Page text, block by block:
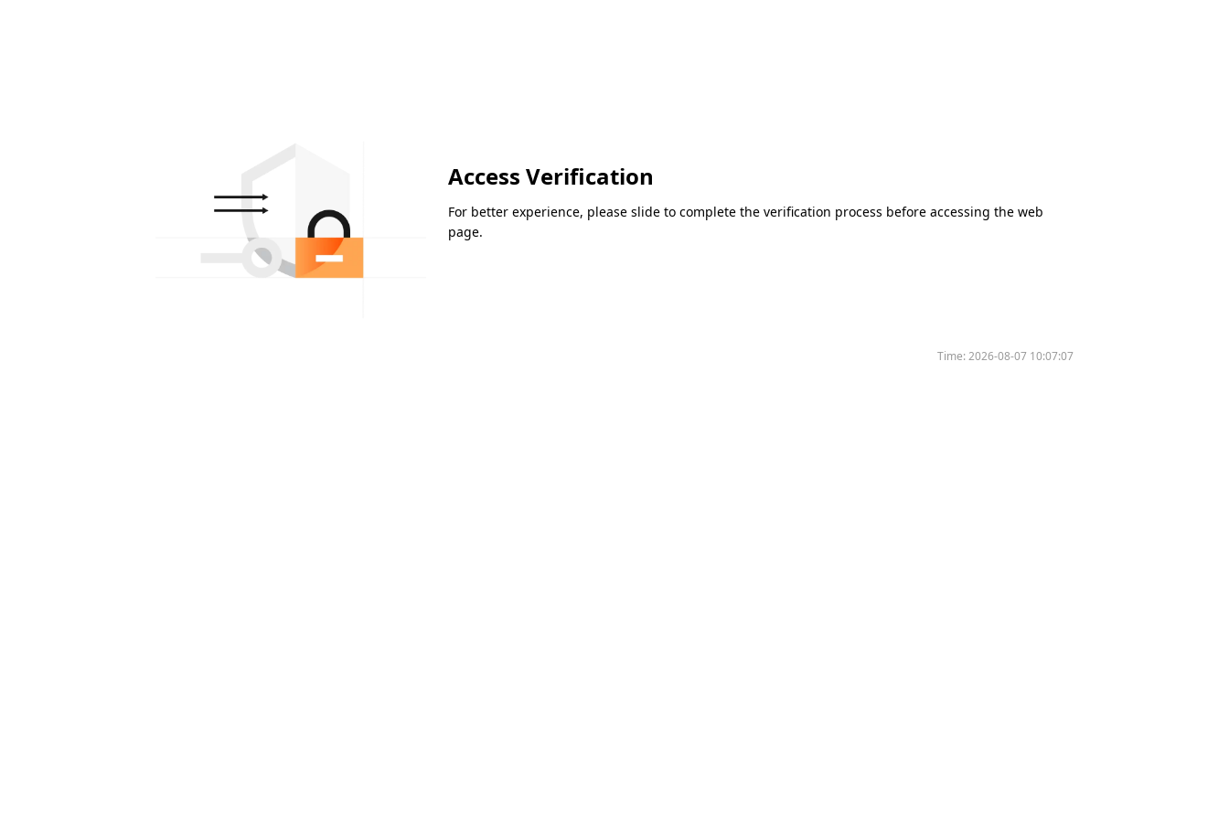
Access Verification
For better experience, please slide to complete the verification process before accessing the web
page.
Time:2026-08-07 10:07:07